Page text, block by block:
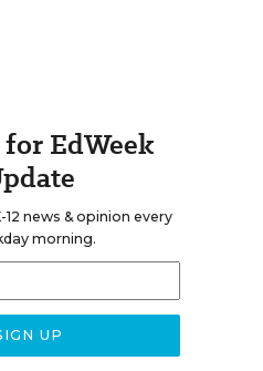
EdWeek
news & opinion every
morning.